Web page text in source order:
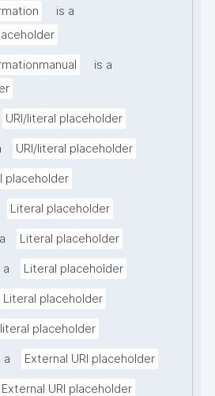
is a
is a
URI/literal placeholder
URI/literal placeholder
placeholder
Literal placeholder
Literal placeholder
a Literal placeholder
Literal placeholder
literal placeholder
a External URI placeholder
External URI placeholder